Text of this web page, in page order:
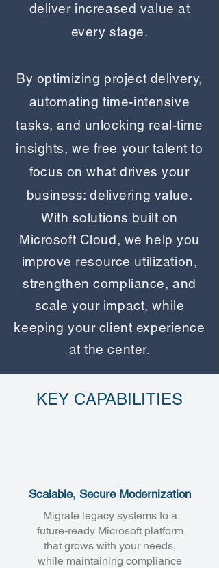
deliver increased value at
every stage.
​By optimizing project delivery,
automating time-intensive
tasks, and unlocking real-time
insights, we free your talent to
focus on what drives your
business: delivering value.
​With solutions built on
Microsoft Cloud, we help you
improve resource utilization,
strengthen compliance, and
scale your impact, while
keeping your client experience
at the center.
KEY CAPABILITIES
Scalable, Secure Modernization
Migrate legacy systems to a
future-ready Microsoft platform
that grows with your needs,
while maintaining compliance